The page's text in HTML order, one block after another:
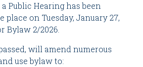
Public Hearing has been
place on Tuesday, January 27,
Bylaw 2/2026.
will amend numerous
use bylaw to: